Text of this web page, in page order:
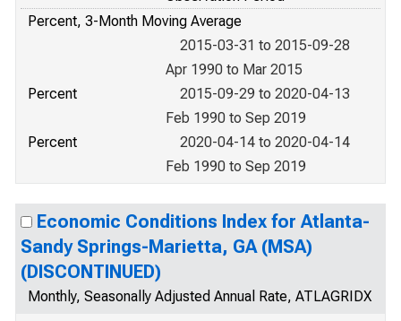
Percent, 3-Month Moving Average
2015-03-31 to 2015-09-28
Apr 1990 to Mar 2015
Percent
2015-09-29 to 2020-04-13
Feb 1990 to Sep 2019
Percent
2020-04-14 to 2020-04-14
Feb 1990 to Sep 2019
Economic Conditions Index for Atlanta-
Sandy Springs-Marietta, GA (MSA)
(DISCONTINUED)
Monthly, Seasonally Adjusted Annual Rate, ATLAGRIDX